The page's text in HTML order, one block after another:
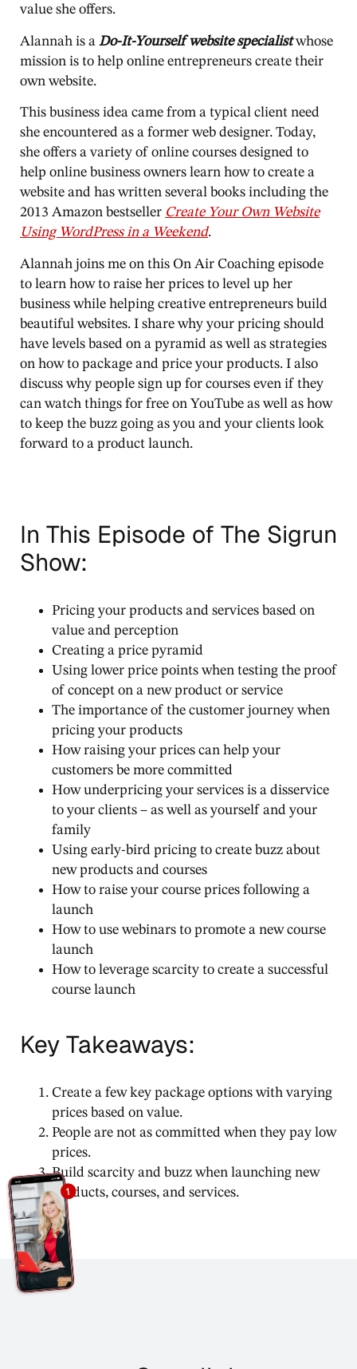
value she offers.
Alannah is a Do-It-Yourself website specialistwhose
mission is to help online entrepreneurs create their
own website.
This business idea came from a typical client need
she encountered as a former web designer. Today,
she offers a variety of online courses designed to
help online business owners learn how to create a
website and has written several books including the
2013 Amazon bestseller Create Your Own Website
Using WordPress in a Weekend.
Alannah joins me on this On Air Coaching episode
to learn how to raise her prices to level up her
business while helping creative entrepreneurs build
beautiful websites. I share why your pricing should
have levels based on a pyramid as well as strategies
on how to package and price your products. I also
discuss why people sign up for courses even if they
can watch things for free on YouTube as well as how
to keep the buzz going as you and your clients look
forward to a product launch.
In This Episode of The Sigrun
Show:
Pricing your products and services based on
value and perception
Creating a price pyramid
Using lower price points when testing the proof
of concept on a new product or service
The importance of the customer journey when
pricing your products
How raising your prices can help your
customers be more committed
How underpricing your services is a disservice
to your clients – as well as yourself and your
family
Using early-bird pricing to create buzz about
new products and courses
How to raise your course prices following a
launch
How to use webinars to promote a new course
launch
How to leverage scarcity to create a successful
course launch
Key Takeaways:
Create a few key package options with varying
prices based on value.
People are not as committed when they pay low
prices.
Build scarcity and buzz when launching new
products, courses, and services.